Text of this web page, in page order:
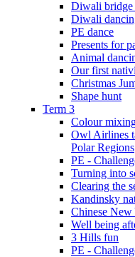
Diwali
Diwali
PE dance
Presents for
Animal
Our first
Christmas
Shape hunt
Term 3
Colour
Owl Airlines
Polar Regions
PE -
Turning into
Clearing the
Kandinsky
Chinese New
Well being
3 Hills fun
PE -